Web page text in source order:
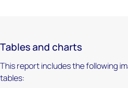
Tables and charts
This report includes the following
tables: